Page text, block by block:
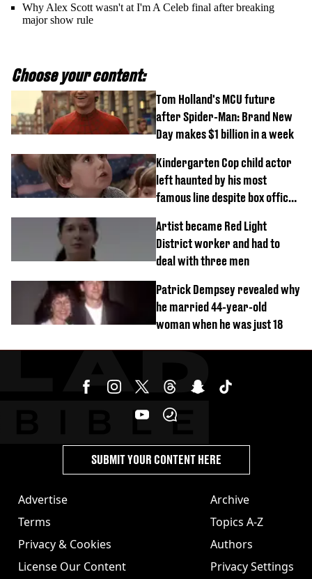
Why Alex Scott wasn't at I'm A Celeb final after breaking
major show rule
Choose your content:
Tom Holland's MCU future
after Spider-Man: Brand New
Day makes $1 billion in a week
Kindergarten Cop child actor
left haunted by his most
famous line despite box office
Artist became Red Light
District worker and had to
deal with three men
Patrick Dempsey revealed why
he married 44-year-old
woman when he was just 18
Advertise
Terms
Privacy & Cookies
License Our Content
Archive
Topics A-Z
Authors
Privacy Settings
SUBMIT YOUR CONTENT HERE